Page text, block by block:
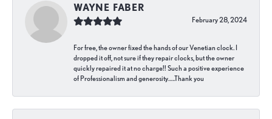
WAYNE FABER
February 28, 2024
For free, the owner fixed the hands of our Venetian clock. I
dropped it off, not sure if they repair clocks, but the owner
quickly repaired it at no charge!! Such a positive experience
of Professionalism and generosity…..Thank you